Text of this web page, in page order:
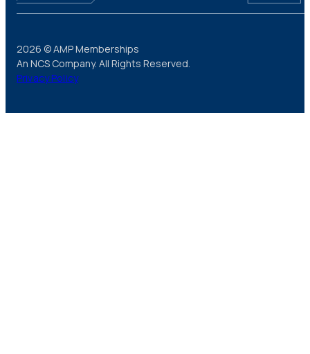
2026 © AMP Memberships
An NCS Company. All Rights Reserved.
Privacy Policy